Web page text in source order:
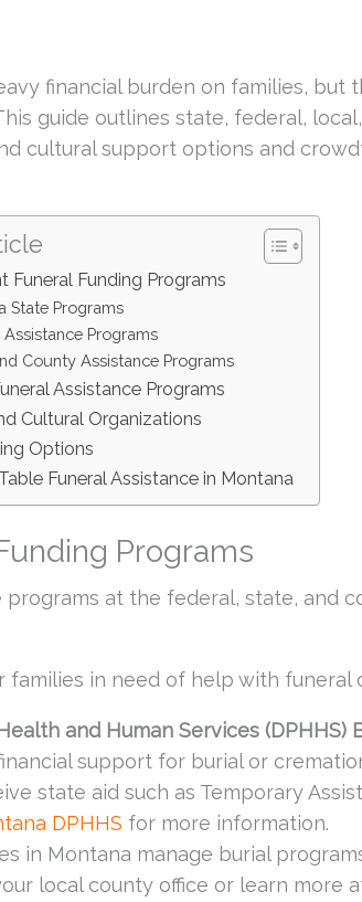
financial burden on families, but
guide outlines state, federal,
cultural support options and
Funeral Funding Programs
State Programs
Assistance Programs
County Assistance Programs
Assistance Programs
Cultural Organizations
Options
Funeral Assistance in Montana
Programs
at the federal, state, and
families in need of help with funeral
and Human Services (DPHHS)
support for burial or
state aid such as Temporary
DPHHS for more information.
in Montana manage burial
local county office or learn more